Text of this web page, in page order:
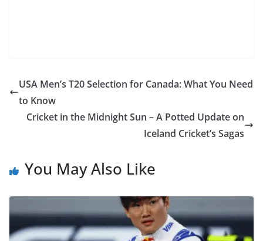
USA Men’s T20 Selection for Canada: What You Need
to Know
Cricket in the Midnight Sun – A Potted Update on
Iceland Cricket’s Sagas
You May Also Like